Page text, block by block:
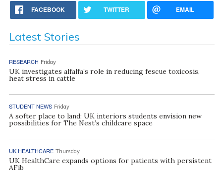
FACEBOOK TWITTER EMAIL
Latest Stories
RESEARCH Friday
UK investigates alfalfa’s role in reducing fescue toxicosis,
heat stress in cattle
STUDENT NEWS Friday
A softer place to land: UK interiors students envision new
possibilities for The Nest’s childcare space
UK HEALTHCARE Thursday
UK HealthCare expands options for patients with persistent
AFib